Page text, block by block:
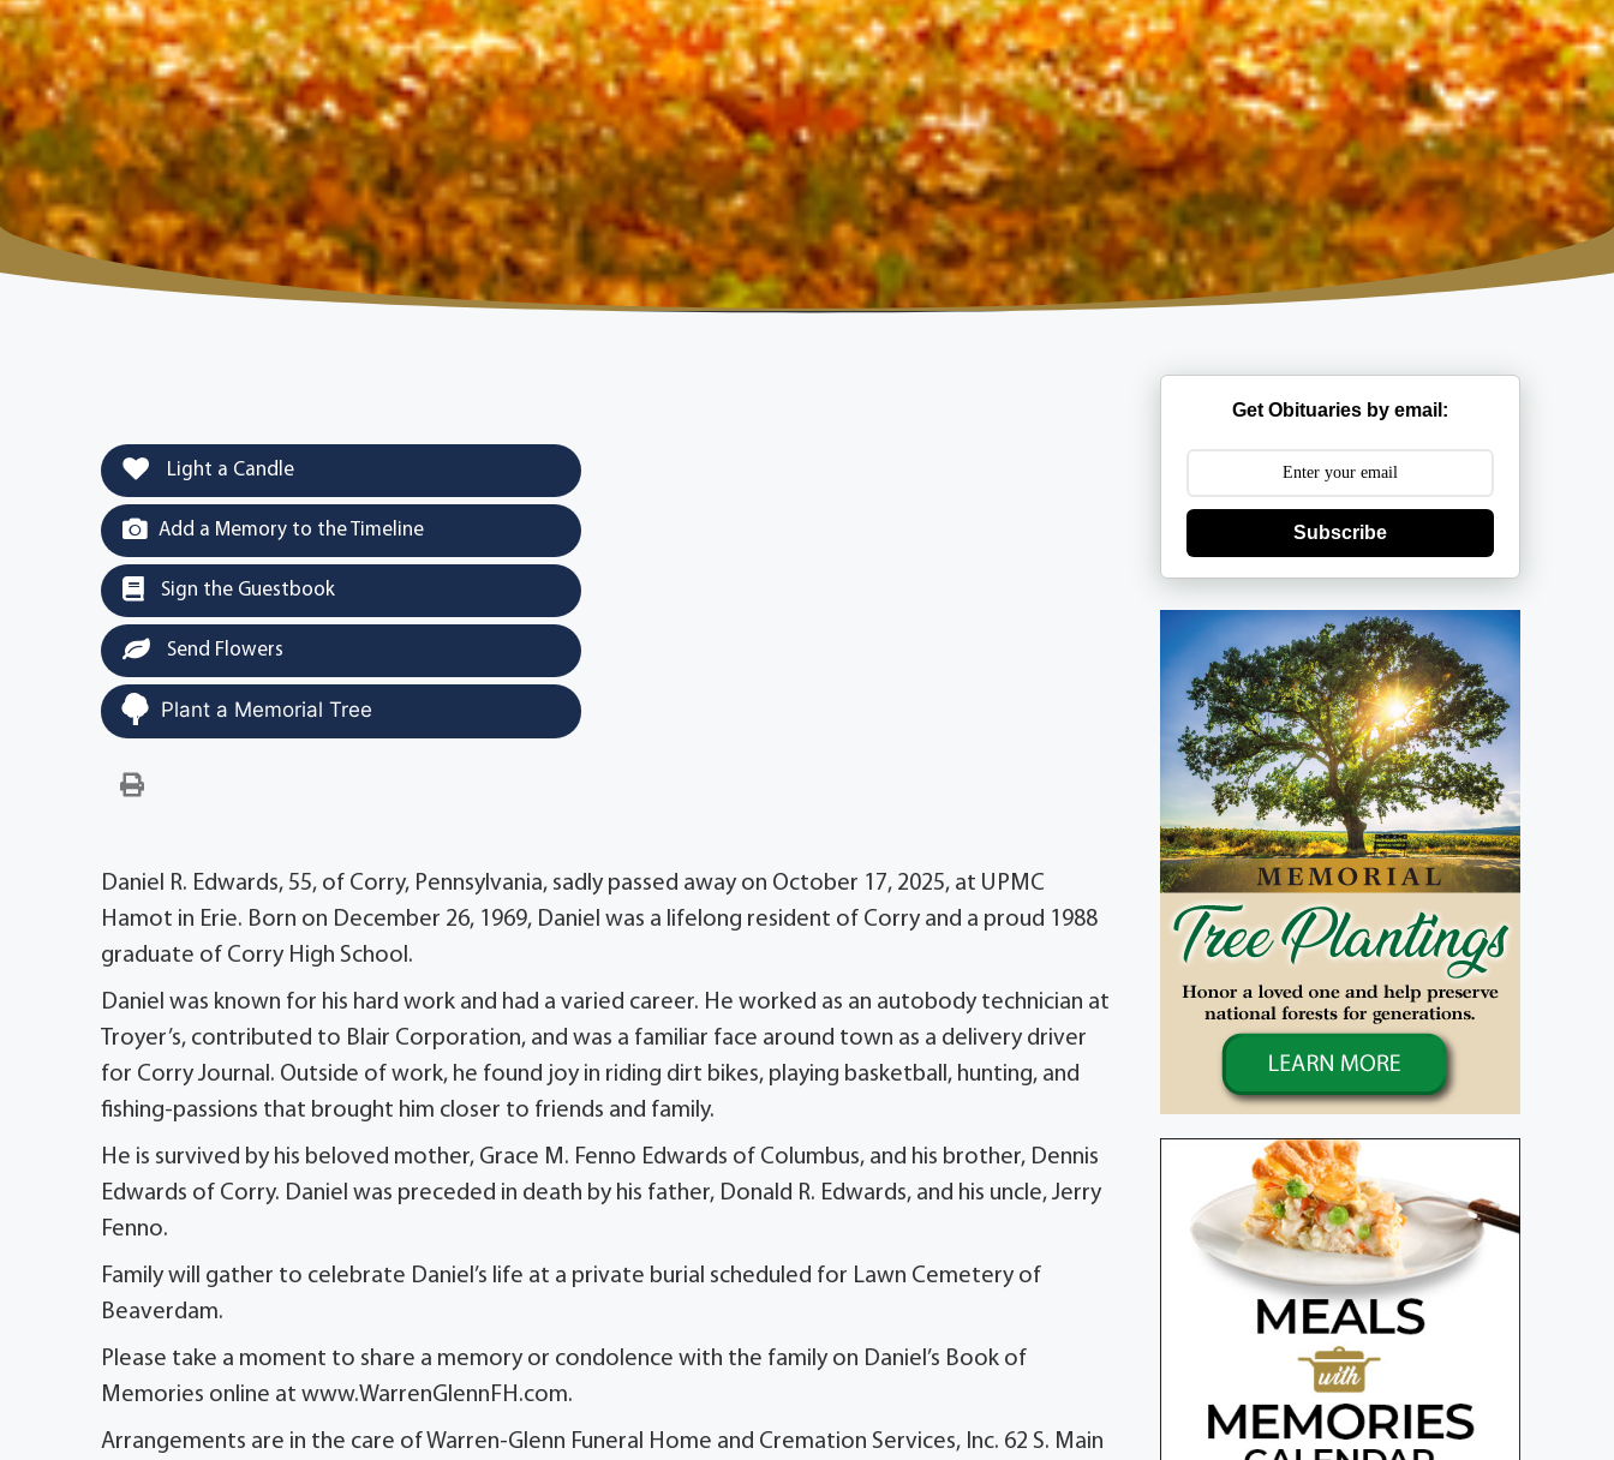
Light a Candle
Add a Memory to the Timeline
Sign the Guestbook
Send Flowers
Plant a Memorial Tree
Daniel R. Edwards, 55, of Corry, Pennsylvania, sadly passed away on October 17, 2025, at UPMC
Hamot in Erie. Born on December 26, 1969, Daniel was a lifelong resident of Corry and a proud 1988
graduate of Corry High School.
Daniel was known for his hard work and had a varied career. He worked as an autobody technician at
Troyer’s, contributed to Blair Corporation, and was a familiar face around town as a delivery driver
for Corry Journal. Outside of work, he found joy in riding dirt bikes, playing basketball, hunting, and
fishing-passions that brought him closer to friends and family.
He is survived by his beloved mother, Grace M. Fenno Edwards of Columbus, and his brother, Dennis
Edwards of Corry. Daniel was preceded in death by his father, Donald R. Edwards, and his uncle, Jerry
Fenno.
Family will gather to celebrate Daniel’s life at a private burial scheduled for Lawn Cemetery of
Beaverdam.
Please take a moment to share a memory or condolence with the family on Daniel’s Book of
Memories online at www.WarrenGlennFH.com.
Arrangements are in the care of Warren-Glenn Funeral Home and Cremation Services, Inc. 62 S. Main
Get Obituaries by email:
Subscribe